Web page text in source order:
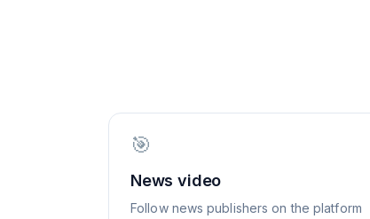
🎯
News video
Follow news publishers on the platform